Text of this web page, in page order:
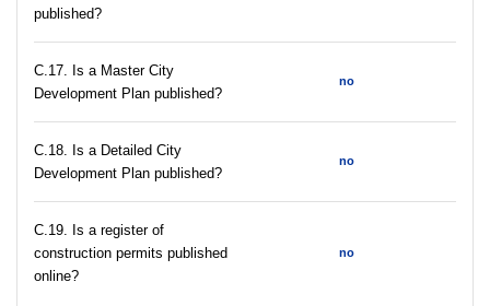
published?
С.17. Is a Master City
Development Plan published?
no
С.18. Is a Detailed City
Development Plan published?
no
С.19. Is a register of
construction permits published
online?
no